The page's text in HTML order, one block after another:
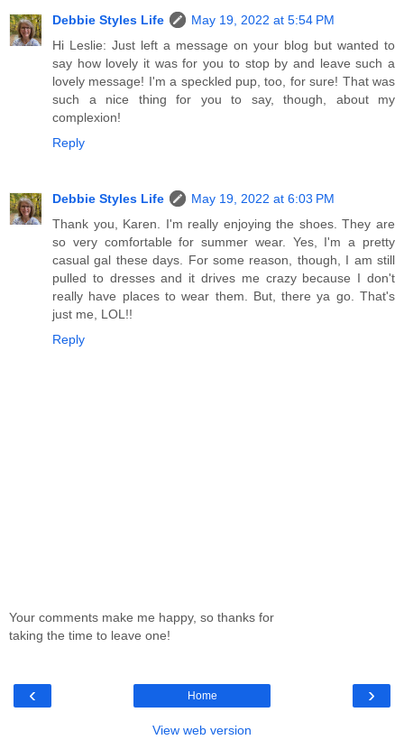
Debbie Styles Life
May 19, 2022 at 5:54 PM
Hi Leslie: Just left a message on your blog but wanted to
say how lovely it was for you to stop by and leave such a
lovely message! I'm a speckled pup, too, for sure! That was
such a nice thing for you to say, though, about my
complexion!
Reply
Debbie Styles Life
May 19, 2022 at 6:03 PM
Thank you, Karen. I'm really enjoying the shoes. They are
so very comfortable for summer wear. Yes, I'm a pretty
casual gal these days. For some reason, though, I am still
pulled to dresses and it drives me crazy because I don't
really have places to wear them. But, there ya go. That's
just me, LOL!!
Reply
Your comments make me happy, so thanks for
taking the time to leave one!
‹ ›
Home
View web version